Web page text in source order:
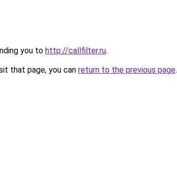
you to http://callfilter.ru.
that page, you can return to the previous page.